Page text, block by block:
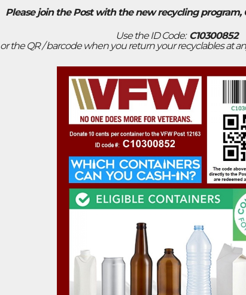
Please join the Post with the new recycling program,
Use the ID Code: C10300852
or the QR / barcode when you return your recyclables at